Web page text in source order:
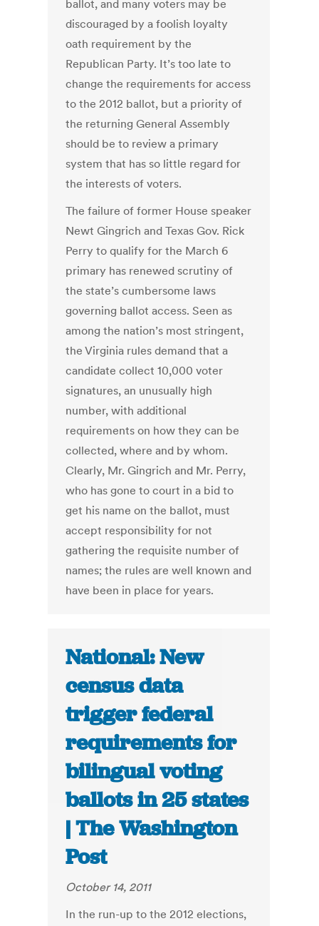
ballot, and many voters may be
discouraged by a foolish loyalty
oath requirement by the
Republican Party. It’s too late to
change the requirements for access
to the 2012 ballot, but a priority of
the returning General Assembly
should be to review a primary
system that has so little regard for
the interests of voters.
The failure of former House speaker
Newt Gingrich and Texas Gov. Rick
Perry to qualify for the March 6
primary has renewed scrutiny of
the state’s cumbersome laws
governing ballot access. Seen as
among the nation’s most stringent,
the Virginia rules demand that a
candidate collect 10,000 voter
signatures, an unusually high
number, with additional
requirements on how they can be
collected, where and by whom.
Clearly, Mr. Gingrich and Mr. Perry,
who has gone to court in a bid to
get his name on the ballot, must
accept responsibility for not
gathering the requisite number of
names; the rules are well known and
have been in place for years.
National: New
census data
trigger federal
requirements for
bilingual voting
ballots in 25 states
| The Washington
Post
October 14, 2011
In the run-up to the 2012 elections,